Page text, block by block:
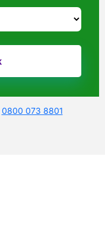
0800 073 8801